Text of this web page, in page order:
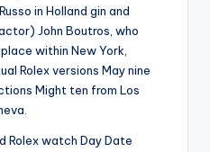
in Holland gin and
John Boutros, who
within New York,
Rolex versions May nine
Might ten from Los
Rolex watch Day Date